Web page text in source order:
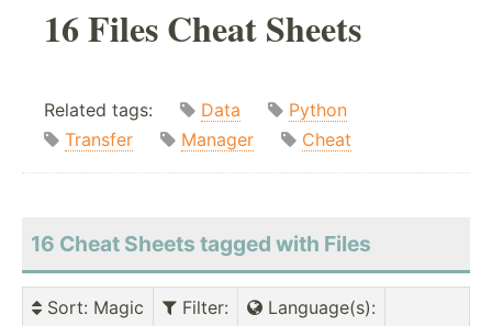
16 Files Cheat Sheets
Related tags: Data
Python
Transfer
Manager Cheat
16 Cheat Sheets tagged with Files
Sort: Magic Filter: Language(s):